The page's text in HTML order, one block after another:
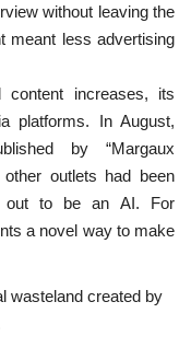
without leaving the
meant less advertising
content increases, its
platforms. In August,
by “Margaux
outlets had been
out to be an AI. For
a novel way to make
wasteland created by